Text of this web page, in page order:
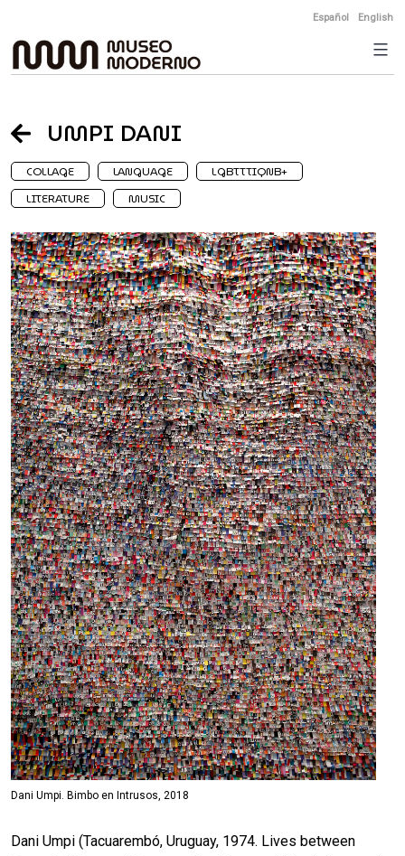
to
content
Español English
UMPI DANI
COLLAGE LANGUAGE
LGBTTTIQNB+
LITERATURE
MUSIC
Dani Umpi. Bimbo en Intrusos, 2018
Dani Umpi (Tacuarembó, Uruguay, 1974. Lives between